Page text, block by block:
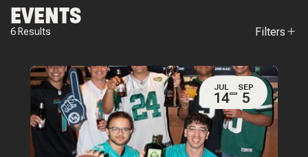
EVENTS
6 Results Filters
JUL
14
SEP
5